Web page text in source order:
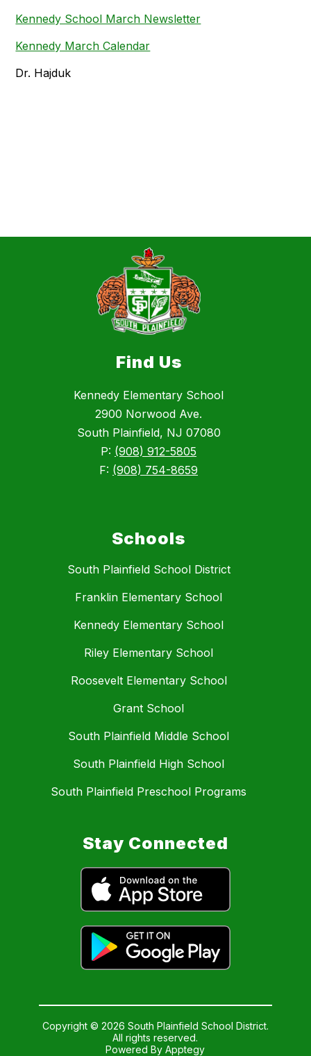
Kennedy School March Newsletter
Kennedy March Calendar
Dr. Hajduk
Find Us
Kennedy Elementary School
2900 Norwood Ave.
South Plainfield, NJ 07080
P: (908) 912-5805
F: (908) 754-8659
Schools
South Plainfield School District
Franklin Elementary School
Kennedy Elementary School
Riley Elementary School
Roosevelt Elementary School
Grant School
South Plainfield Middle School
South Plainfield High School
South Plainfield Preschool Programs
Stay Connected
Copyright © 2026 South Plainfield School District.
All rights reserved.
Powered ByApptegy